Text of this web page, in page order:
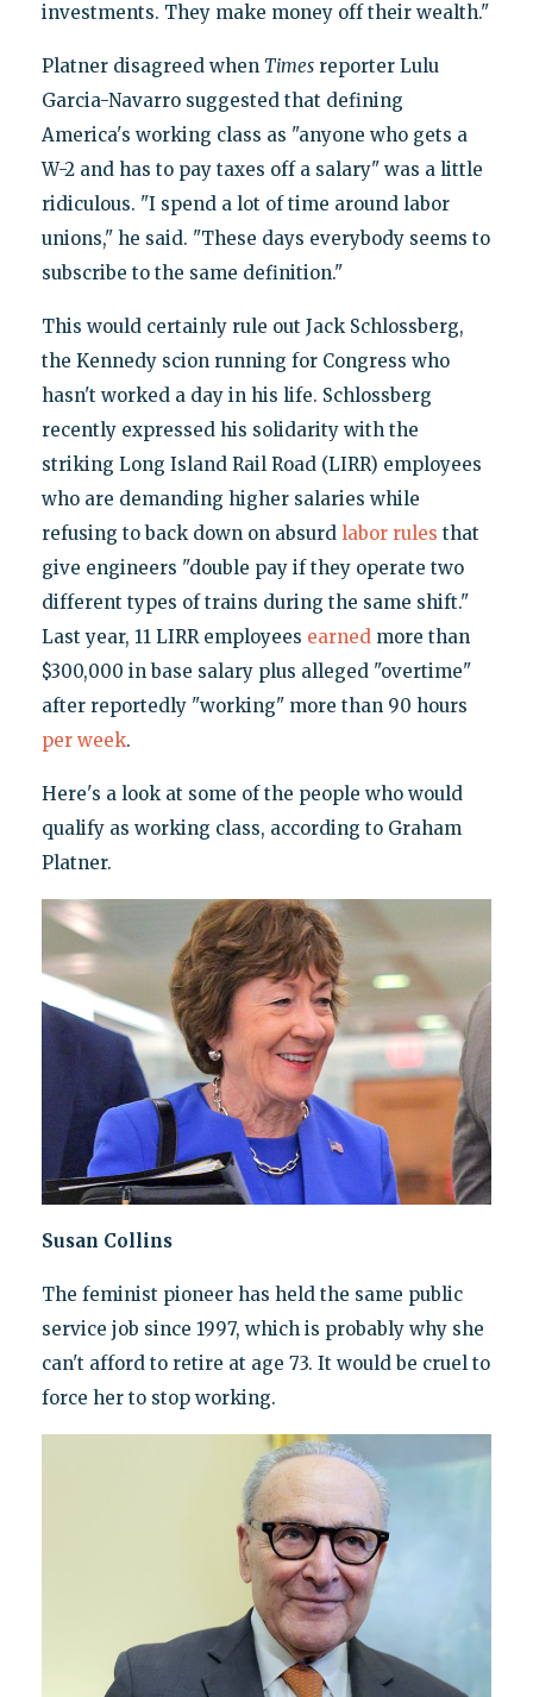
investments. They make money off their wealth."
Platner disagreed when Timesreporter Lulu
Garcia-Navarro suggested that defining
America's working class as "anyone who gets a
W-2 and has to pay taxes off a salary" was a little
ridiculous. "I spend a lot of time around labor
unions," he said. "These days everybody seems to
subscribe to the same definition."
This would certainly rule out Jack Schlossberg,
the Kennedy scion running for Congress who
hasn't worked a day in his life. Schlossberg
recently expressed his solidarity with the
striking Long Island Rail Road (LIRR) employees
who are demanding higher salaries while
refusing to back down on absurd labor rules that
give engineers "double pay if they operate two
different types of trains during the same shift."
Last year, 11 LIRR employees earnedmore than
$300,000 in base salary plus alleged "overtime"
after reportedly "working" more than 90 hours
per week.
Here's a look at some of the people who would
qualify as working class, according to Graham
Platner.
Susan Collins
The feminist pioneer has held the same public
service job since 1997, which is probably why she
can't afford to retire at age 73. It would be cruel to
force her to stop working.